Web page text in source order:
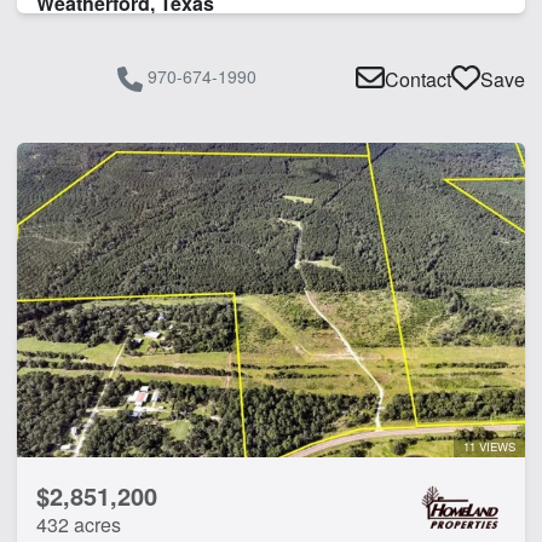
Timber
970-674-1990 Contact Save
11 VIEWS
$2,851,200
432 acres